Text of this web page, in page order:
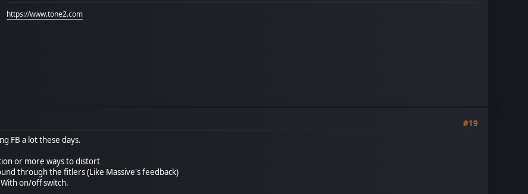
https://www.tone2.com
#19
FB a lot these days.
or more ways to distort
through the fitlers (Like Massive's feedback)
on/off switch.